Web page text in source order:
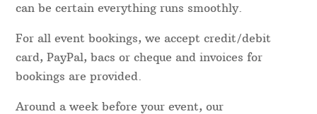
can be certain everything runs smoothly.
For all event bookings, we accept credit/debit
card, PayPal, bacs or cheque and invoices for
bookings are provided.
Around a week before your event, our